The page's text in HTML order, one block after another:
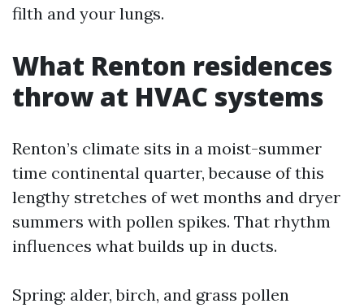
filth and your lungs.
What Renton residences
throw at HVAC systems
Renton’s climate sits in a moist-summer
time continental quarter, because of this
lengthy stretches of wet months and dryer
summers with pollen spikes. That rhythm
influences what builds up in ducts.
Spring: alder, birch, and grass pollen